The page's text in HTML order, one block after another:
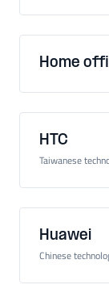
Home
HTC
Taiwanese
Huawei
Chinese